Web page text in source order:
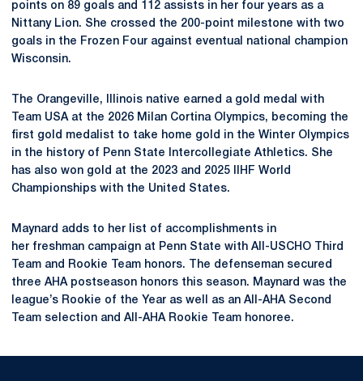
points on 89 goals and 112 assists in her four years as a
Nittany Lion. She crossed the 200-point milestone with two
goals in the Frozen Four against eventual national champion
Wisconsin.
The Orangeville, Illinois native earned a gold medal with
Team USA at the 2026 Milan Cortina Olympics, becoming the
first gold medalist to take home gold in the Winter Olympics
in the history of Penn State Intercollegiate Athletics. She
has also won gold at the 2023 and 2025 IIHF World
Championships with the United States.
Maynard adds to her list of accomplishments in
her freshman campaign at Penn State with All-USCHO Third
Team and Rookie Team honors. The defenseman secured
three AHA postseason honors this season. Maynard was the
league’s Rookie of the Year as well as an All-AHA Second
Team selection and All-AHA Rookie Team honoree.